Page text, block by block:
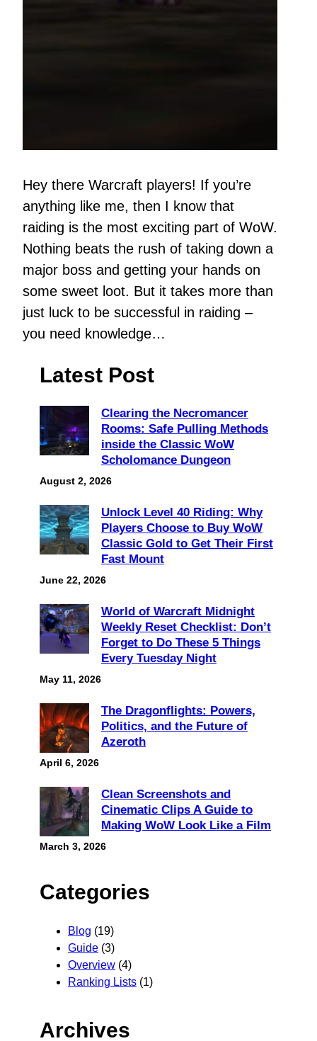
Hey there Warcraft players! If you’re
anything like me, then I know that
raiding is the most exciting part of WoW.
Nothing beats the rush of taking down a
major boss and getting your hands on
some sweet loot. But it takes more than
just luck to be successful in raiding –
you need knowledge…
Latest Post
Clearing the Necromancer
Rooms: Safe Pulling Methods
inside the Classic WoW
Scholomance Dungeon
August 2, 2026
Unlock Level 40 Riding: Why
Players Choose to Buy WoW
Classic Gold to Get Their First
Fast Mount
June 22, 2026
World of Warcraft Midnight
Weekly Reset Checklist: Don’t
Forget to Do These 5 Things
Every Tuesday Night
May 11, 2026
The Dragonflights: Powers,
Politics, and the Future of
Azeroth
April 6, 2026
Clean Screenshots and
Cinematic Clips A Guide to
Making WoW Look Like a Film
March 3, 2026
Categories
Blog (19)
Guide (3)
Overview (4)
Ranking Lists (1)
Archives